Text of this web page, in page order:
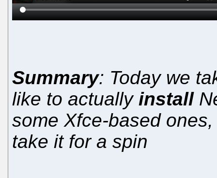
Summary: Today we
like to actually install
some Xfce-based
take it for a spin